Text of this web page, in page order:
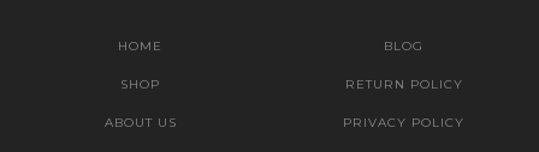
HOME
SHOP
ABOUT US
BLOG
RETURN POLICY
PRIVACY POLICY